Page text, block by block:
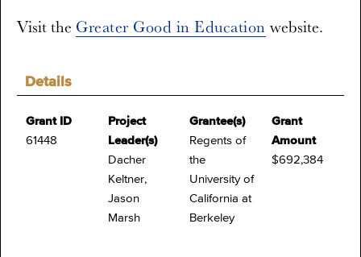
Details
Grant ID
61448
Project
Leader(s)
Dacher
Keltner,
Jason
Marsh
Grantee(s)
Regents of
the
University of
California at
Berkeley
Grant
Amount
$692,384
Visit the Greater Good in Education website.